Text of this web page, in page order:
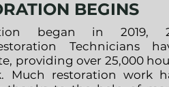
BEGINS
began in 2019,
Technicians
providing over 25,000
Much restoration work